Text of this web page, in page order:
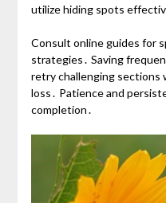
utilize hiding spots
Consult online guides for
strategies․ Saving
retry challenging
loss․ Patience and
completion․